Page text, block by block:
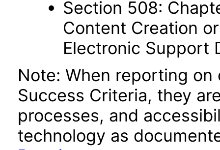
Section 508:
Content Creation
Electronic Support
Note: When reporting on
Success Criteria, they
processes, and
technology as